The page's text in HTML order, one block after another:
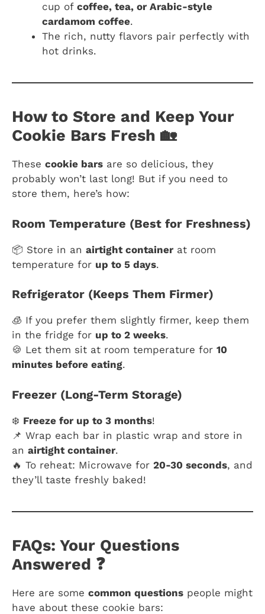
cup of coffee, tea, or Arabic-style
cardamom coffee.
The rich, nutty flavors pair perfectly with
hot drinks.
How to Store and Keep Your
Cookie Bars Fresh 🏡
These cookie bars are so delicious, they
probably won’t last long! But if you need to
store them, here’s how:
Room Temperature (Best for Freshness)
📦 Store in an airtight container at room
temperature for up to 5 days.
Refrigerator (Keeps Them Firmer)
🧊 If you prefer them slightly firmer, keep them
in the fridge for up to 2 weeks.
🍪 Let them sit at room temperature for 10
minutes before eating.
Freezer (Long-Term Storage)
❄️ Freeze for up to 3 months!
📌 Wrap each bar in plastic wrap and store in
an airtight container.
🔥 To reheat: Microwave for 20-30 seconds, and
they’ll taste freshly baked!
FAQs: Your Questions
Answered ❓
Here are some common questions people might
have about these cookie bars: